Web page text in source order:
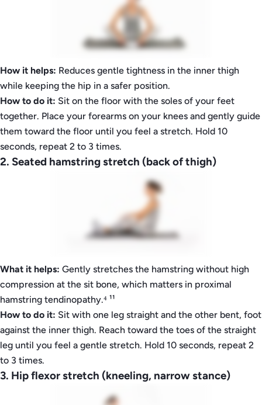
How it helps: Reduces gentle tightness in the inner thigh
while keeping the hip in a safer position.
How to do it: Sit on the floor with the soles of your feet
together. Place your forearms on your knees and gently guide
them toward the floor until you feel a stretch. Hold 10
seconds, repeat 2 to 3 times.
2. Seated hamstring stretch (back of thigh)
What it helps: Gently stretches the hamstring without high
compression at the sit bone, which matters in proximal
hamstring tendinopathy.⁴ ¹¹
How to do it: Sit with one leg straight and the other bent, foot
against the inner thigh. Reach toward the toes of the straight
leg until you feel a gentle stretch. Hold 10 seconds, repeat 2
to 3 times.
3. Hip flexor stretch (kneeling, narrow stance)